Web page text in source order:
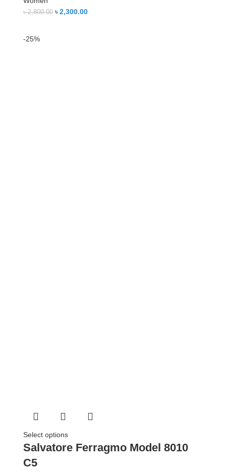
৳2,800.00 ৳2,300.00
-25%
Select options
Salvatore Ferragmo Model 8010
C5